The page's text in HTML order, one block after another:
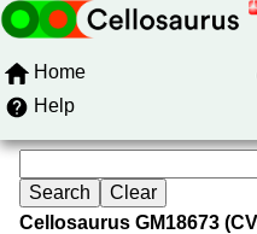
Home
Help
Cellosaurus GM18673